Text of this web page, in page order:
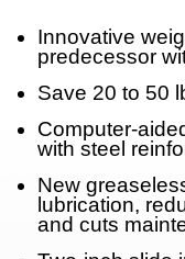
Innovative
predecessor
Save 20 to 50
Computer-
with steel
New
lubrication,
and cuts
Parts
On-
Off-